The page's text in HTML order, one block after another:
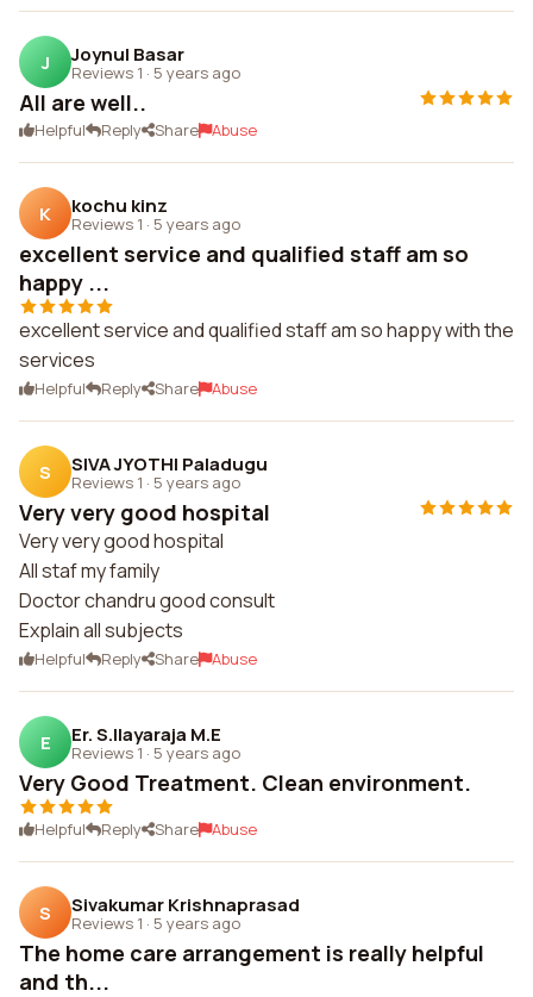
J Joynul Basar
Reviews 1 · 5 years ago
All are well..
Helpful Reply Share Abuse
K kochu kinz
Reviews 1 · 5 years ago
excellent service and qualified staff am so
happy ...
excellent service and qualified staff am so happy with the
services
Helpful Reply Share Abuse
S SIVA JYOTHI Paladugu
Reviews 1 · 5 years ago
Very very good hospital
Very very good hospital
All staf my family
Doctor chandru good consult
Explain all subjects
Helpful Reply Share Abuse
E Er. S.Ilayaraja M.E
Reviews 1 · 5 years ago
Very Good Treatment. Clean environment.
Helpful Reply Share Abuse
S Sivakumar Krishnaprasad
Reviews 1 · 5 years ago
The home care arrangement is really helpful
and th...